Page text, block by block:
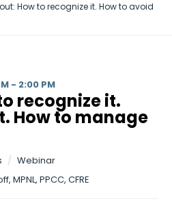
How to recognize it. How to avoid
- 2:00 PM
recognize it.
How to manage
/ Webinar
MPNL, PPCC, CFRE